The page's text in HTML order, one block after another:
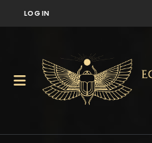
LOG IN